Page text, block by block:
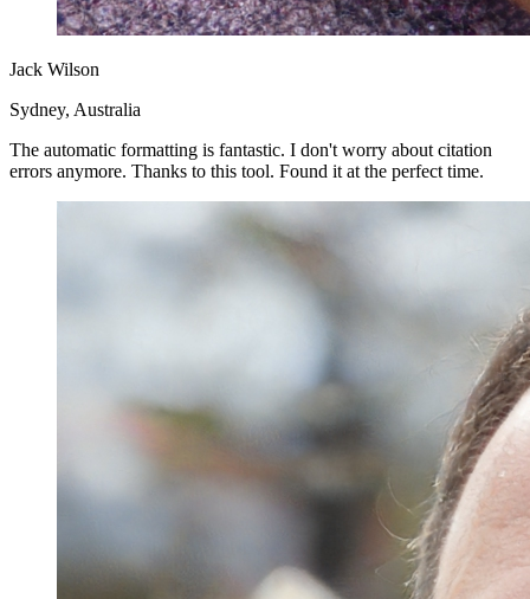
Jack Wilson
Sydney, Australia
The automatic formatting is fantastic. I don't worry about citation
errors anymore. Thanks to this tool. Found it at the perfect time.